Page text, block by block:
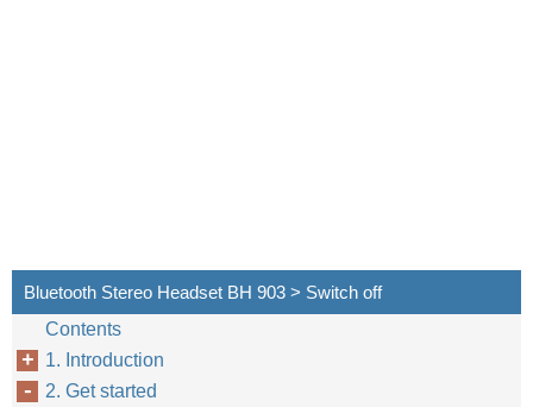
Bluetooth Stereo Headset BH 903 > Switch off
Contents
1. Introduction
2. Get started